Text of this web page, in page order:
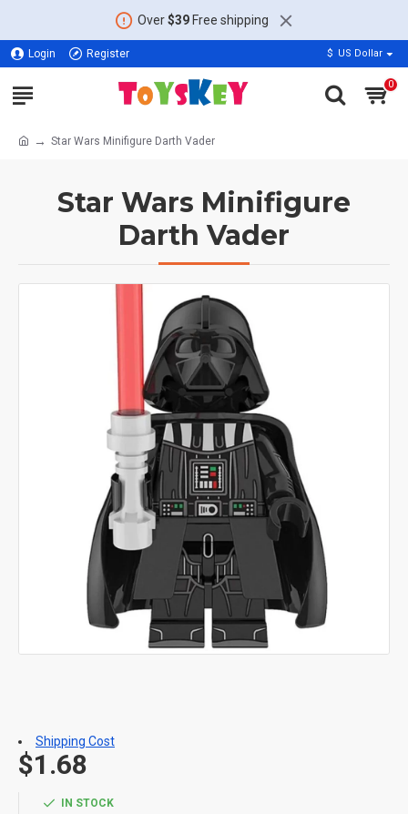
Over$39Free shipping
Login Register $ US Dollar
0
Star Wars Minifigure Darth Vader
Star Wars Minifigure
Darth Vader
IN STOCK
$1.68
Shipping Cost